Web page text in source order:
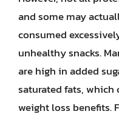
and some may
consumed
unhealthy snacks.
are high in added
saturated fats,
weight loss benefits.